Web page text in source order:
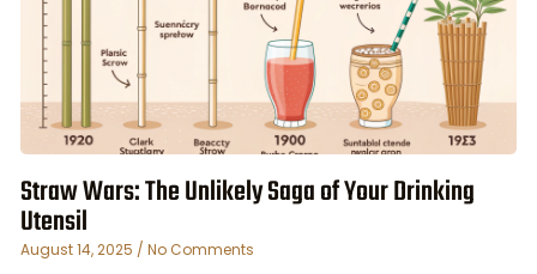
Straw Wars: The Unlikely Saga of Your Drinking
Utensil
August 14, 2025 No Comments